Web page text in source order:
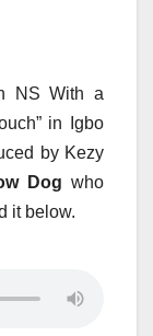
NS With a
in Igbo
by Kezy
Dog who
it below.